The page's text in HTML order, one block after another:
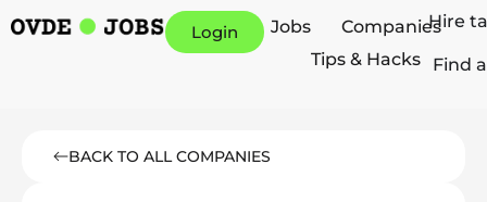
Login Jobs
Companies
Tips & Hacks
Hire
Find
BACK TO ALL COMPANIES